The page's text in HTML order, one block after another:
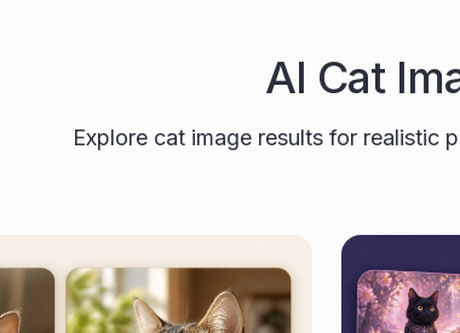
AI Cat
Explore cat image results for realistic